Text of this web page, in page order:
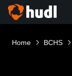
Home BCHS